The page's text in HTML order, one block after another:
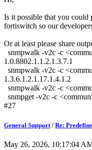
Is it possible that you could
fortiswitch so our
Or at least please share
snmpwalk -v2c -c
1.0.8802.1.1.2.1.3.7.1
snmpwalk -v2c -c
1.3.6.1.2.1.17.1.4.1.2
snmpwalk -v2c -c
snmpget -v2c -c
#27
General Support / Re:
May 26, 2026, 10:17:04